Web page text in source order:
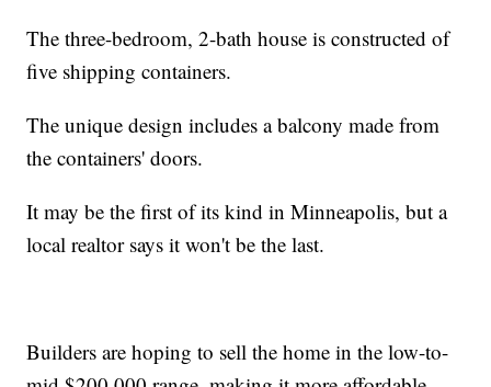
The three-bedroom, 2-bath house is constructed of
five shipping containers.
The unique design includes a balcony made from
the containers' doors.
It may be the first of its kind in Minneapolis, but a
local realtor says it won't be the last.
Builders are hoping to sell the home in the low-to-